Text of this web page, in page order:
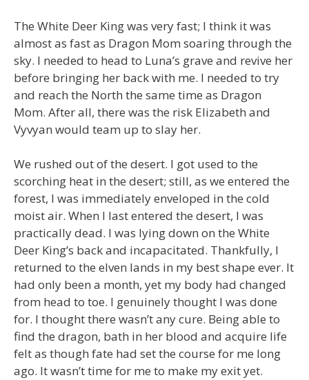
The White Deer King was very fast; I think it was
almost as fast as Dragon Mom soaring through the
sky. I needed to head to Luna’s grave and revive her
before bringing her back with me. I needed to try
and reach the North the same time as Dragon
Mom. After all, there was the risk Elizabeth and
Vyvyan would team up to slay her.
We rushed out of the desert. I got used to the
scorching heat in the desert; still, as we entered the
forest, I was immediately enveloped in the cold
moist air. When I last entered the desert, I was
practically dead. I was lying down on the White
Deer King’s back and incapacitated. Thankfully, I
returned to the elven lands in my best shape ever. It
had only been a month, yet my body had changed
from head to toe. I genuinely thought I was done
for. I thought there wasn’t any cure. Being able to
find the dragon, bath in her blood and acquire life
felt as though fate had set the course for me long
ago. It wasn’t time for me to make my exit yet.